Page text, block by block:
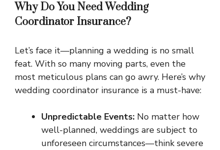
Why Do You Need Wedding
Coordinator Insurance?
Let’s face it—planning a wedding is no small
feat. With so many moving parts, even the
most meticulous plans can go awry. Here’s why
wedding coordinator insurance is a must-have:
Unpredictable Events: No matter how
well-planned, weddings are subject to
unforeseen circumstances—think severe